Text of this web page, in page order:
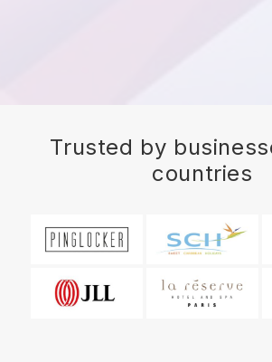
Trusted by
countries